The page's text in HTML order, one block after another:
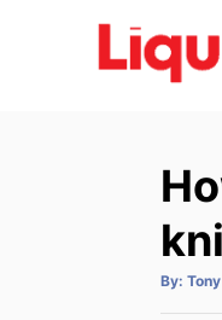
By: A
t